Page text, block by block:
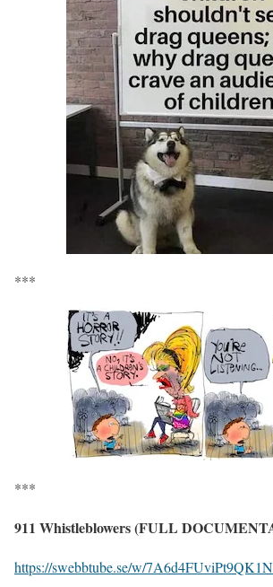
***
***
911 Whistleblowers (FULL
https://swebbtube.se/w/